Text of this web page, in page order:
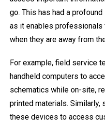
go. This has had a
as it enables professionals
when they are away from
For example, field service
handheld computers to
schematics while on-site,
printed materials.
these devices to access